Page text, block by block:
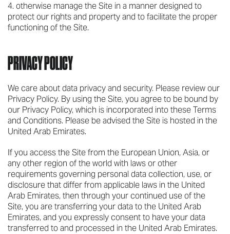
otherwise manage the Site in a manner designed to
protect our rights and property and to facilitate the proper
functioning of the Site.
PRIVACY POLICY
We care about data privacy and security. Please review our
Privacy Policy. By using the Site, you agree to be bound by
our Privacy Policy, which is incorporated into these Terms
and Conditions. Please be advised the Site is hosted in the
United Arab Emirates.
If you access the Site from the European Union, Asia, or
any other region of the world with laws or other
requirements governing personal data collection, use, or
disclosure that differ from applicable laws in the United
Arab Emirates, then through your continued use of the
Site, you are transferring your data to the United Arab
Emirates, and you expressly consent to have your data
transferred to and processed in the United Arab Emirates.